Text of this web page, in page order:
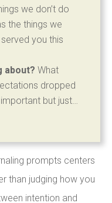
we don’t do
the things we
you this
about? What
dropped
but just…
prompts centers
than judging how you
intention and